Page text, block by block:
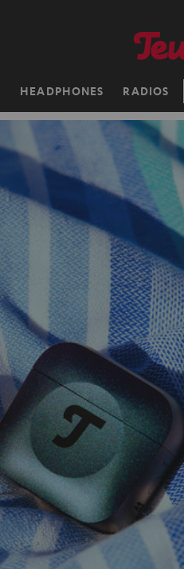
HEADPHONES RADIOS